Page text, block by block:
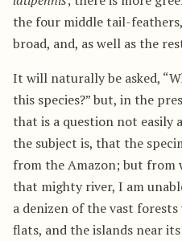
the four middle tail-
broad, and, as well as the
It will naturally be asked,
this species?” but, in the
that is a question not easily
the subject is, that the
from the Amazon; but from
that mighty river, I am
a denizen of the vast
flats, and the islands near